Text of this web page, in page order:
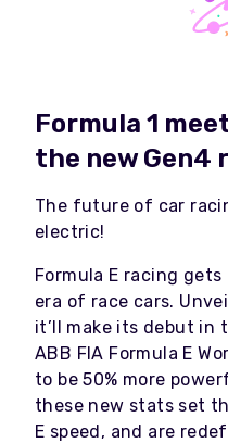
Formula 1
the new Gen4
The future of car
electric!
Formula E racing
era of race cars.
it’ll make its debut in
ABB FIA Formula E
to be 50% more
these new stats set
E speed, and are